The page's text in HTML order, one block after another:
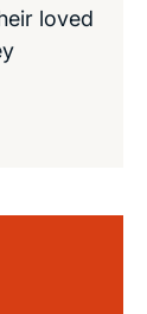
loved